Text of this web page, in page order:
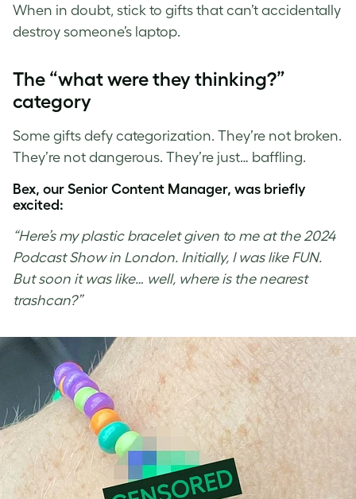
When in doubt, stick to gifts that can’t accidentally
destroy someone’s laptop.
The “what were they thinking?”
category
Some gifts defy categorization. They’re not broken.
They’re not dangerous. They’re just… baffling.
Bex, our Senior Content Manager, was briefly
excited:
“Here’s my plastic bracelet given to me at the 2024
Podcast Show in London. Initially, I was like FUN.
But soon it was like… well, where is the nearest
trashcan?”